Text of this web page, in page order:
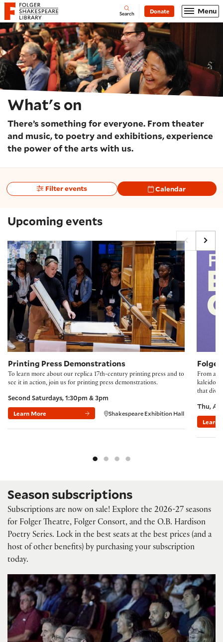
Website navigation
Folger Shakespeare Library - Home Open
Search Donate Menu
What's on
There’s something for everyone. From theater
and music, to poetry and exhibitions, experience
the power of the arts with us.
Filter events Calendar
Upcoming events
Printing Press Demonstrations
Printing Press Demonstrations
To learn more about our replica 17th-century printing press and to
see it in action, join us for printing press demonstrations.
Second Saturdays, 1:30pm & 3pm
Learn More Shakespeare Exhibition Hall
Folger
From
that
Thu,
Learn
Season subscriptions
Subscriptions are now on sale! Explore the 2026-27 seasons
for Folger Theatre, Folger Consort, and the O.B. Hardison
Poetry Series. Lock in the best seats at the best prices (and a
host of other benefits) by purchasing your subscription
today.
Folger Theatre subscriptions